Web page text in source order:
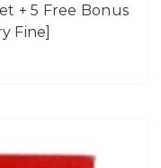
+ 5 Free Bonus
Fine]